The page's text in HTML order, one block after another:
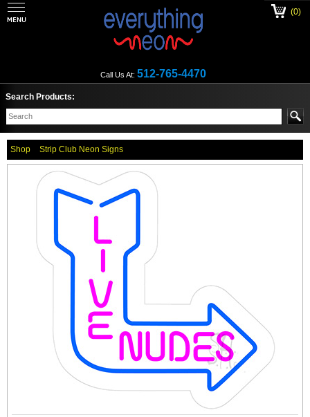
Call Us At: 512-765-4470
(0)
Search Products:
Shop Strip Club Neon Signs